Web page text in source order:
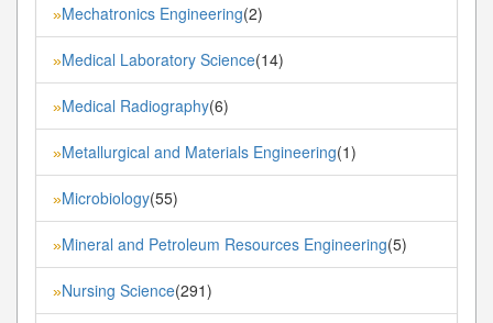
»Mechatronics Engineering(2)
»Medical Laboratory Science(14)
»Medical Radiography(6)
»Metallurgical and Materials Engineering(1)
»Microbiology(55)
»Mineral and Petroleum Resources Engineering(5)
»Nursing Science(291)